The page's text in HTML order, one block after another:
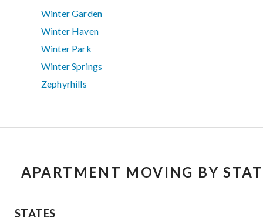
Winter Garden
Winter Haven
Winter Park
Winter Springs
Zephyrhills
APARTMENT MOVING BY
STATES